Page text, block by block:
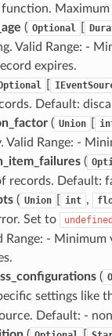
( Optional
Valid Range: -
expires.
Default:
( Union
Valid Range: -
(
records. Default:
( Union int ,
Set to
undefined
Range: -
(
settings like
Default: -